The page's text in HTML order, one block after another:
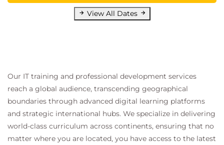
View All Dates
Our IT training and professional development services
reach a global audience, transcending geographical
boundaries through advanced digital learning platforms
and strategic international hubs. We specialize in delivering
world-class curriculum across continents, ensuring that no
matter where you are located, you have access to the latest